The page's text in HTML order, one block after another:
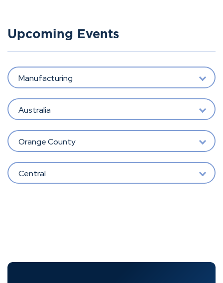
Upcoming Events
Manufacturing
Australia
Orange County
Central